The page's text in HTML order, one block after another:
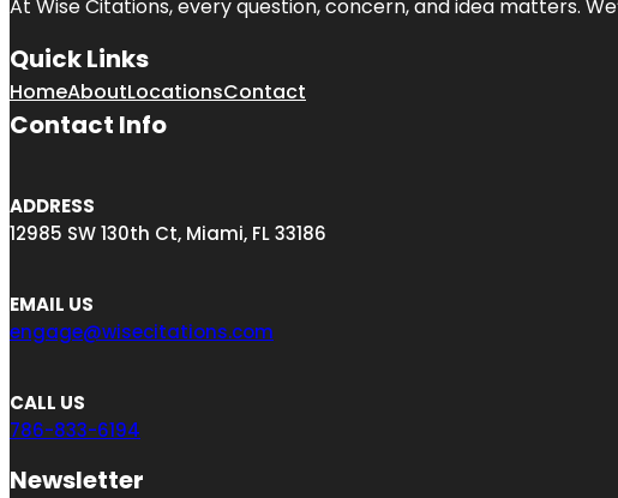
At Wise Citations, every question, concern, and idea matters.
Quick Links
HomeAboutLocationsContact
Contact Info
ADDRESS
12985 SW 130th Ct, Miami, FL 33186
EMAIL US
engage@wisecitations.com
CALL US
786-833-6194
Newsletter